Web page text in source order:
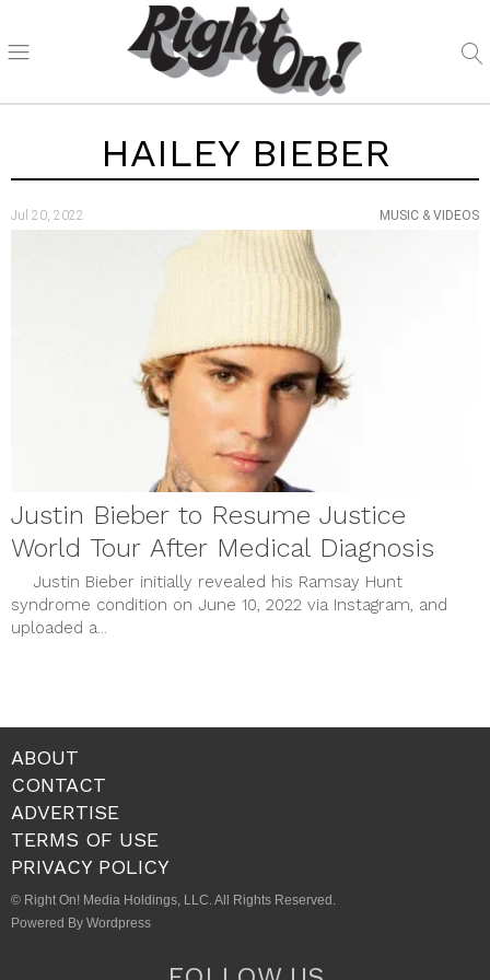
HAILEY BIEBER
Jul 20, 2022 MUSIC & VIDEOS
Justin Bieber to Resume Justice
World Tour After Medical Diagnosis
Justin Bieber initially revealed his Ramsay Hunt
syndrome condition on June 10, 2022 via Instagram, and
uploaded a...
ABOUT
CONTACT
ADVERTISE
TERMS OF USE
PRIVACY POLICY
© Right On! Media Holdings, LLC. All Rights Reserved.
Powered By Wordpress